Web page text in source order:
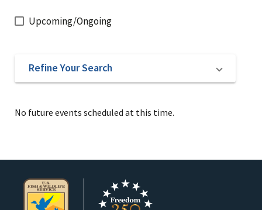
Upcoming/Ongoing
Refine Your Search
No future events scheduled at this time.